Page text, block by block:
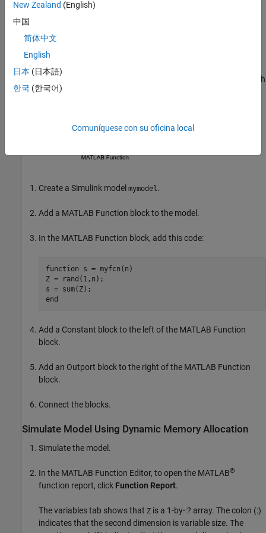
functions
Create Model
Create this Simulink model that has a
block with
an unbounded variable-size array.
Create a Simulink model mymodel.
Add a MATLAB Function block to the model.
In the MATLAB Function block, add this code:
function s = myfcn(n)
Z = rand(1,n);
end
Add a Constant block to the left of the MATLAB Function
block.
Add an Outport block to the right of the MATLAB Function
block.
Connect the blocks.
Simulate Model Using Dynamic Memory Allocation
Simulate the model.
In the MATLAB Function Editor, to open the MATLAB®
function report, click Function Report.
The variables tab shows that Z is a 1-by-:? array. The colon (:)
indicates that the second dimension is variable size. The
New Zealand (English)
中国
简体中文
English
日本 (日本語)
한국 (한국어)
Comuníquese con su oficina local